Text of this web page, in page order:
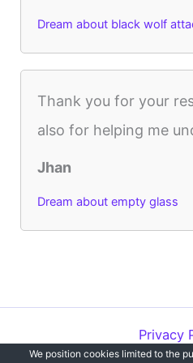
Dream about black wolf
Thank you for your
also for helping me
Jhan
Dream about empty glass
Privacy
We position cookies limited to the